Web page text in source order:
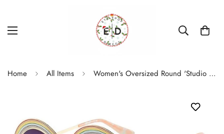
Home All Items Women's Oversized Round 'Studio 54' Metal Sunglasses